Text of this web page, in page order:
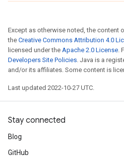
Except as otherwise noted, the content
the Creative Commons Attribution 4.0
licensed under the Apache 2.0 License.
Developers Site Policies. Java is a
and/or its affiliates. Some content is
Last updated 2022-10-27 UTC.
Stay connected
Blog
GitHub